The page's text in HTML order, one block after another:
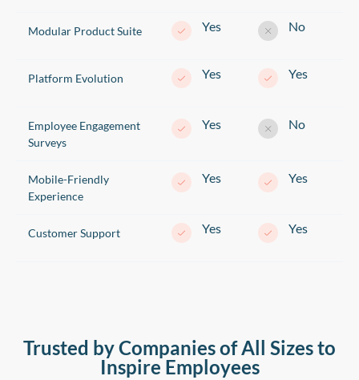
Modular Product Suite Yes No
Platform Evolution Yes Yes
Employee Engagement
Surveys
Yes No
Mobile-Friendly
Experience
Yes Yes
Customer Support Yes Yes
Trusted by Companies of All Sizes to
Inspire Employees